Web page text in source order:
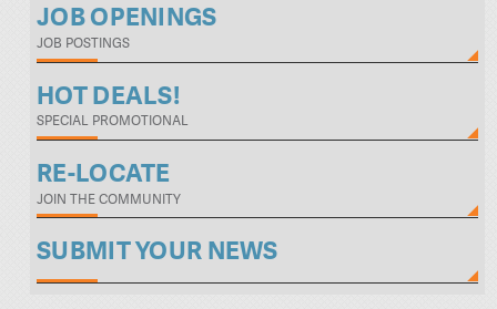
JOB OPENINGS
JOB POSTINGS
HOT DEALS!
SPECIAL PROMOTIONAL
RE-LOCATE
JOIN THE COMMUNITY
SUBMIT YOUR NEWS